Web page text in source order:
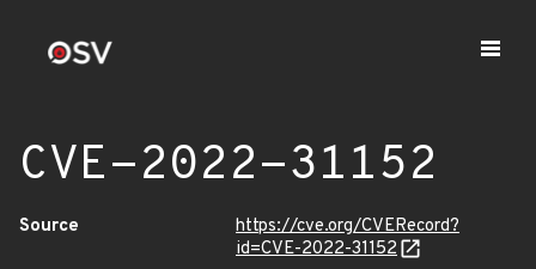
CVE-2022-31152
Source
https://cve.org/CVERecord?
id=CVE-2022-31152